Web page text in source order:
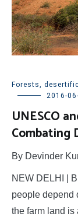
Forests,
2016-
UNESCO
Combating
By Devinder
NEW DELHI |
people depend
the farm land is